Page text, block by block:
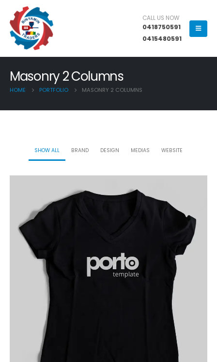
CALL US NOW
0418750591
0415480591
Masonry 2 Columns
HOME PORTFOLIO MASONRY 2 COLUMNS
SHOW ALL BRAND DESIGN MEDIAS WEBSITE